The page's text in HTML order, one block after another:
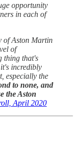
opportunity
in each of
of Aston Martin
of
thing that's
incredibly
especially the
to none, and
the Aston
April 2020